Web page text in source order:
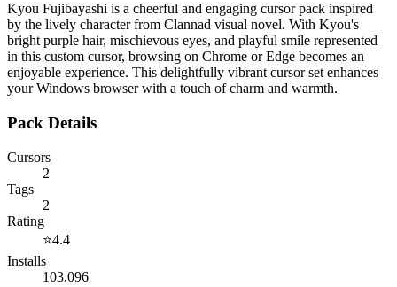
Kyou Fujibayashi is a cheerful and engaging cursor pack inspired
by the lively character from Clannad visual novel. With Kyou's
bright purple hair, mischievous eyes, and playful smile represented
in this custom cursor, browsing on Chrome or Edge becomes an
enjoyable experience. This delightfully vibrant cursor set enhances
your Windows browser with a touch of charm and warmth.
Pack Details
Cursors
2
Tags
2
Rating
⭐4.4
Installs
103,096